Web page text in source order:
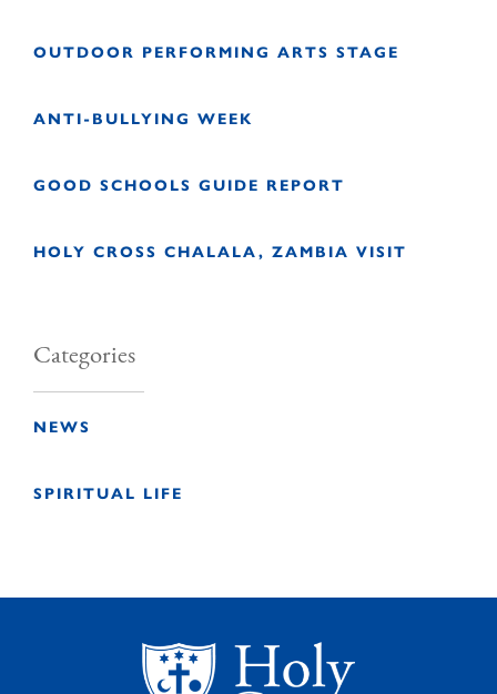
OUTDOOR PERFORMING ARTS STAGE
ANTI-BULLYING WEEK
GOOD SCHOOLS GUIDE REPORT
HOLY CROSS CHALALA, ZAMBIA VISIT
Categories
NEWS
SPIRITUAL LIFE